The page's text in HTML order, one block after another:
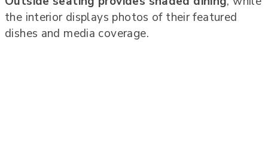
the interior displays photos of their featured
dishes and media coverage.